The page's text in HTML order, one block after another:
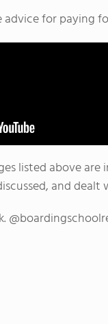
advice for paying
listed above are
and dealt